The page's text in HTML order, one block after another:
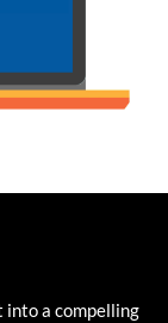
into a compelling